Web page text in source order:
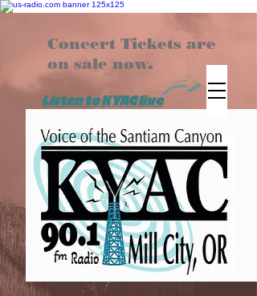
Listen to KYAC live
Concert Tickets are
on sale now.